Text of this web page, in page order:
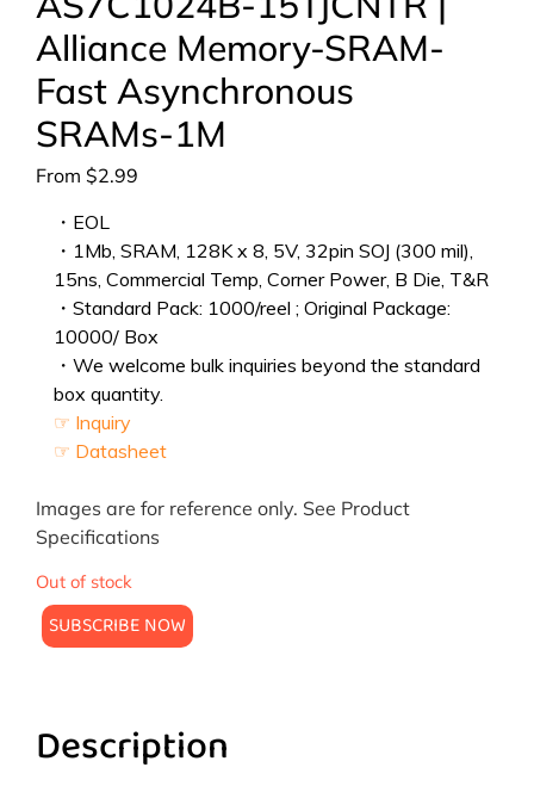
Alliance Memory-SRAM-
Fast Asynchronous
SRAMs-1M
From $2.99
・EOL
・1Mb, SRAM, 128K x 8, 5V, 32pin SOJ (300 mil),
15ns, Commercial Temp, Corner Power, B Die, T&R
・Standard Pack: 1000/reel ; Original Package:
10000/ Box
・We welcome bulk inquiries beyond the standard
box quantity.
☞ Inquiry
☞ Datasheet
Images are for reference only. See Product
Specifications
Out of stock
Description